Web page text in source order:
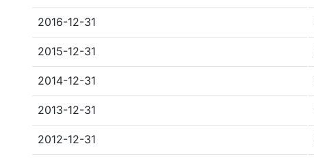
2016-12-31
2015-12-31
2014-12-31
2013-12-31
2012-12-31